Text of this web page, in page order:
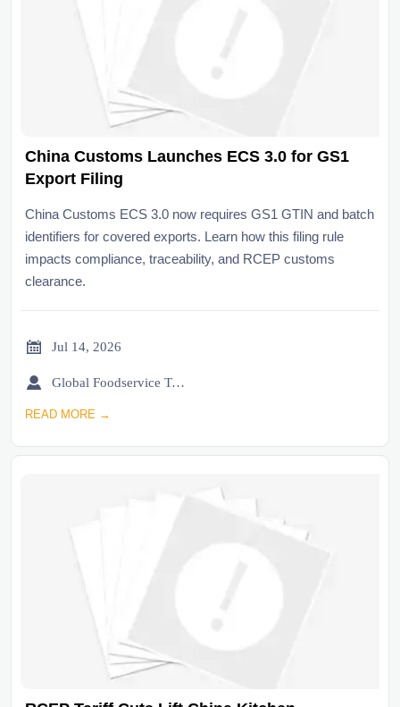
China Customs Launches ECS 3.0 for GS1
Export Filing
China Customs ECS 3.0 now requires GS1 GTIN and batch
identifiers for covered exports. Learn how this filing rule
impacts compliance, traceability, and RCEP customs
clearance.
 Jul 14, 2026
 Global Foodservice Trade Desk
READ MORE →